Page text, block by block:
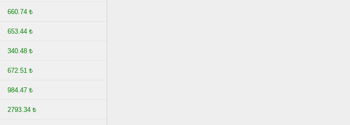
660.74 ₺
653.44 ₺
340.48 ₺
672.51 ₺
984.47 ₺
2793.34 ₺